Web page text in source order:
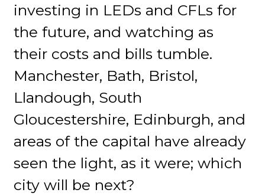
investing in LEDs and CFLs for
the future, and watching as
their costs and bills tumble.
Manchester, Bath, Bristol,
Llandough, South
Gloucestershire, Edinburgh, and
areas of the capital have already
seen the light, as it were; which
city will be next?